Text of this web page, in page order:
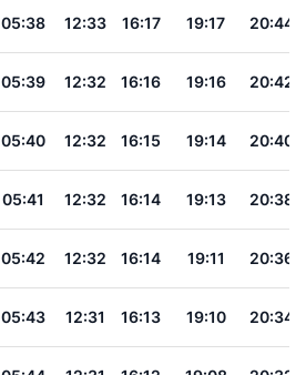
05:38 12:33 16:17 19:17 20:44
05:39 12:32 16:16 19:16 20:42
05:40 12:32 16:15 19:14 20:40
05:41 12:32 16:14 19:13 20:38
05:42 12:32 16:14 19:11 20:36
05:43 12:31 16:13 19:10 20:34